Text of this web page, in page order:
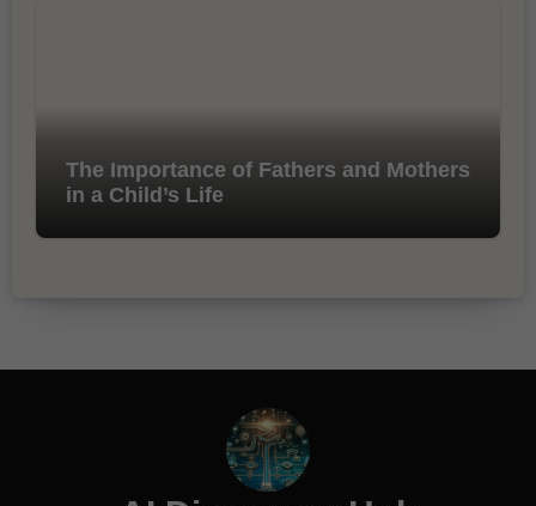
The Importance of Fathers and Mothers
in a Child’s Life